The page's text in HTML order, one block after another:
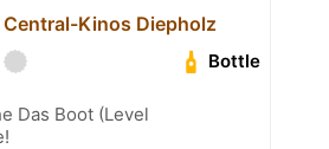
Central-Kinos Diepholz
Bottle
Das Boot (Level